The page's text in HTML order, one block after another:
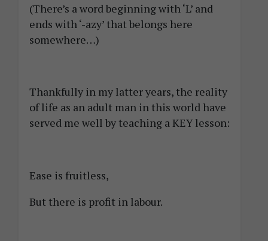
(There’s a word beginning with ‘L’ and
ends with ‘-azy’ that belongs here
somewhere…)
Thankfully in my latter years, the reality
of life as an adult man in this world have
served me well by teaching a KEY lesson:
Ease is fruitless,
But there is profit in labour.